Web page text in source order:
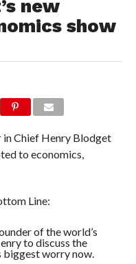
new
show
in Chief Henry Blodget
to economics,
Line:
of the world’s
to discuss the
biggest worry now.